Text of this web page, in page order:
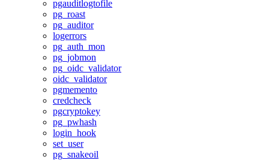
pgauditlogtofile
pg_roast
pg_auditor
logerrors
pg_auth_mon
pg_jobmon
pg_oidc_validator
oidc_validator
pgmemento
credcheck
pgcryptokey
pg_pwhash
login_hook
set_user
pg_snakeoil